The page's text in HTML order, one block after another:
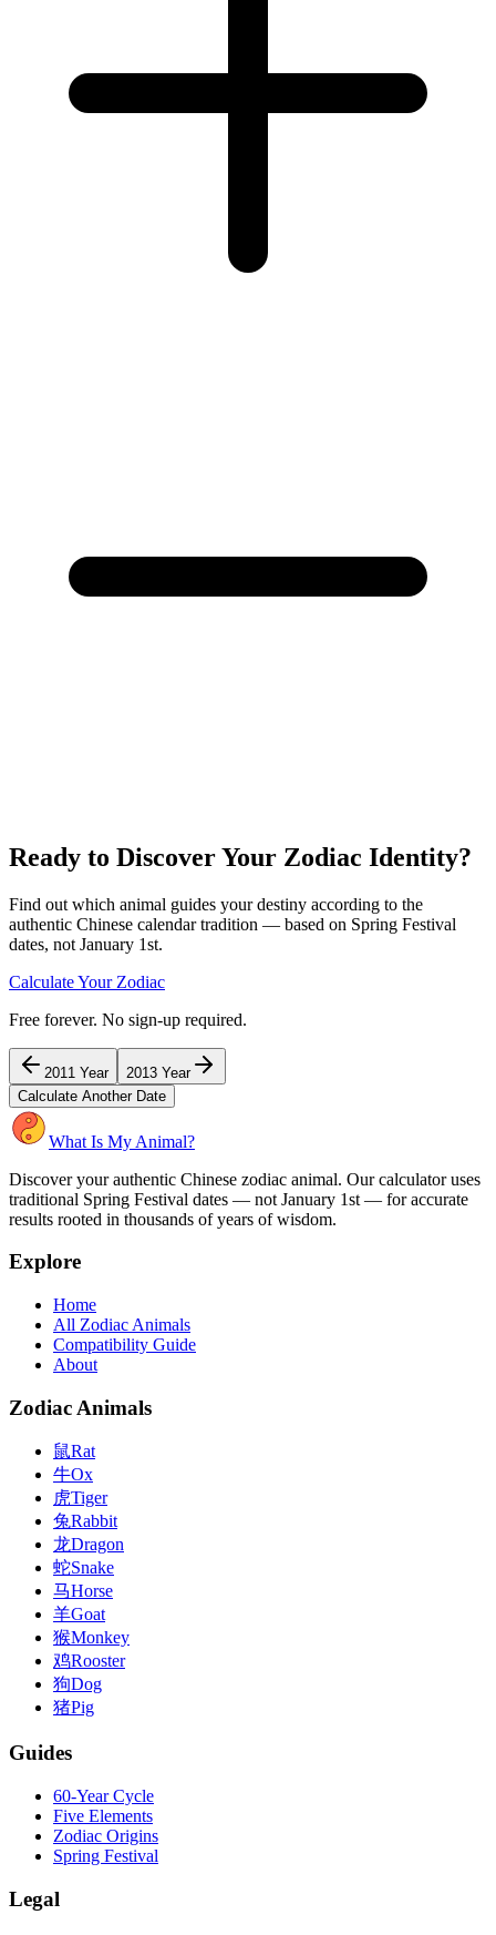
Ready to Discover Your Zodiac Identity?
Find out which animal guides your destiny according to the
authentic Chinese calendar tradition — based on Spring Festival
dates, not January 1st.
Calculate Your Zodiac
Free forever. No sign-up required.
2011 Year 2013 Year
Calculate Another Date
What Is My Animal?
Discover your authentic Chinese zodiac animal. Our calculator uses
traditional Spring Festival dates — not January 1st — for accurate
results rooted in thousands of years of wisdom.
Explore
Home
All Zodiac Animals
Compatibility Guide
About
Zodiac Animals
鼠Rat
牛Ox
虎Tiger
兔Rabbit
龙Dragon
蛇Snake
马Horse
羊Goat
猴Monkey
鸡Rooster
狗Dog
猪Pig
Guides
60-Year Cycle
Five Elements
Zodiac Origins
Spring Festival
Legal